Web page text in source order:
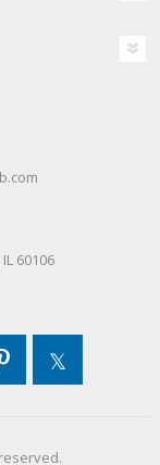
60106